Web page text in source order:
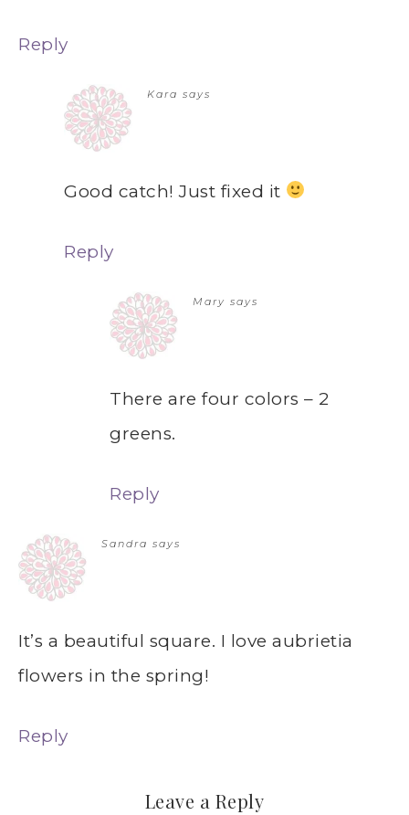
Reply
Kara says
Good catch! Just fixed it
Reply
Mary says
There are four colors – 2
greens.
Reply
Sandra says
It’s a beautiful square. I love aubrietia
flowers in the spring!
Reply
Leave a Reply